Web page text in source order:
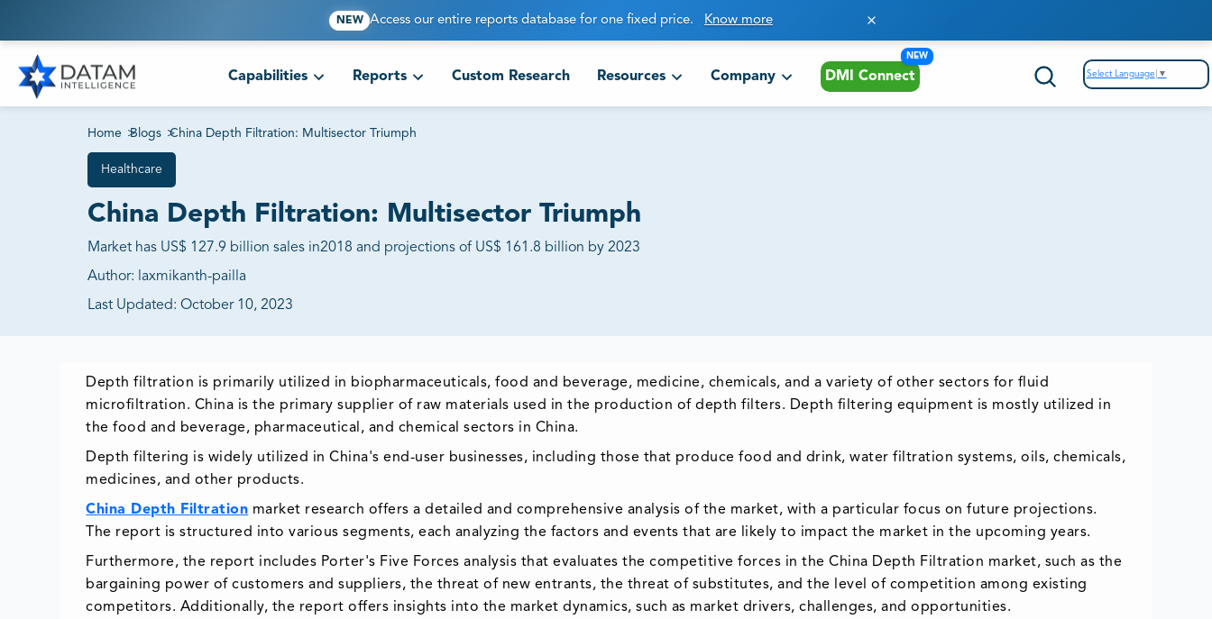
NEW Access our entire reports database for one fixed price. Know more
Capabilities Reports Custom Research Resources Company DMI Connect
NEW
Select Language ▼
Home >Blogs >China Depth Filtration: Multisector Triumph
Healthcare
China Depth Filtration: Multisector Triumph
Market has US$ 127.9 billion sales in2018 and projections of US$ 161.8 billion by 2023
Author: laxmikanth-pailla
Last Updated: October 10, 2023
Depth filtration is primarily utilized in biopharmaceuticals, food and beverage, medicine, chemicals, and a variety of other sectors for fluid
microfiltration. China is the primary supplier of raw materials used in the production of depth filters. Depth filtering equipment is mostly utilized in
the food and beverage, pharmaceutical, and chemical sectors in China.
Depth filtering is widely utilized in China's end-user businesses, including those that produce food and drink, water filtration systems, oils, chemicals,
medicines, and other products.
China Depth Filtration market research offers a detailed and comprehensive analysis of the market, with a particular focus on future projections.
The report is structured into various segments, each analyzing the factors and events that are likely to impact the market in the upcoming years.
Furthermore, the report includes Porter's Five Forces analysis that evaluates the competitive forces in the China Depth Filtration market, such as the
bargaining power of customers and suppliers, the threat of new entrants, the threat of substitutes, and the level of competition among existing
competitors. Additionally, the report offers insights into the market dynamics, such as market drivers, challenges, and opportunities.